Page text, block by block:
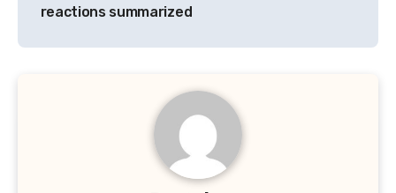
reactions summarized